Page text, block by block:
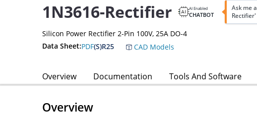
1N3616-Rectifier AI Enabled
CHATBOT
Ask me
Rectifier'
Silicon Power Rectifier 2-Pin 100V, 25A DO-4
Data Sheet:PDF(S)R25 CAD Models
Overview Documentation Tools And Software
Overview